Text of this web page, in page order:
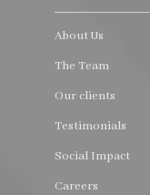
About Us
The Team
Our clients
Testimonials
Social Impact
Careers